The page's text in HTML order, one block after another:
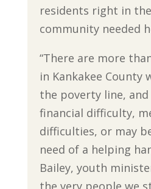
residents right in
community needed
“There are more
in Kankakee County
the poverty line,
financial difficulty,
difficulties, or may
need of a helping
Bailey, youth
the very people we